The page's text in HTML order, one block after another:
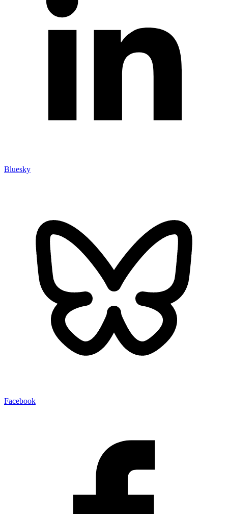
Bluesky
Facebook